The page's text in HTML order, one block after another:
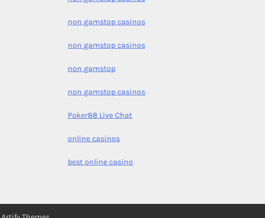
non gamstop casinos
non gamstop casinos
non gamstop
non gamstop casinos
Poker88 Live Chat
online casinos
best online casino